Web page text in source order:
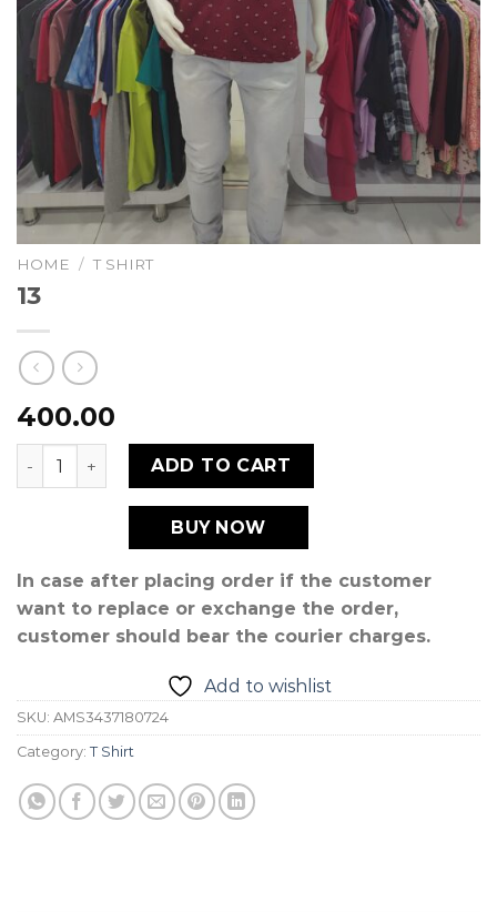
HOME / T SHIRT
13
400.00
13 quantity ADD TO CART
BUY NOW
In case after placing order if the customer
want to replace or exchange the order,
customer should bear the courier charges.
Add to wishlist
SKU: AMS3437180724
Category: T Shirt